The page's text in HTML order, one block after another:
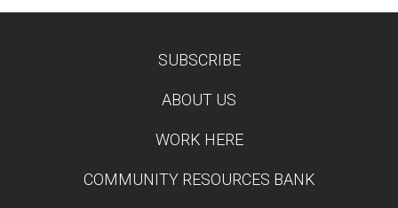
SUBSCRIBE
ABOUT US
WORK HERE
COMMUNITY RESOURCES BANK